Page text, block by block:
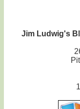
Jim Ludwig's